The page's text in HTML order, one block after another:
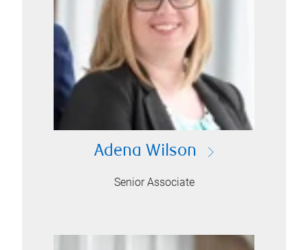
Adena Wilson
Senior Associate